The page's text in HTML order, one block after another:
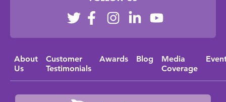
About
Us
Customer
Testimonials
Awards Blog
Media
Coverage